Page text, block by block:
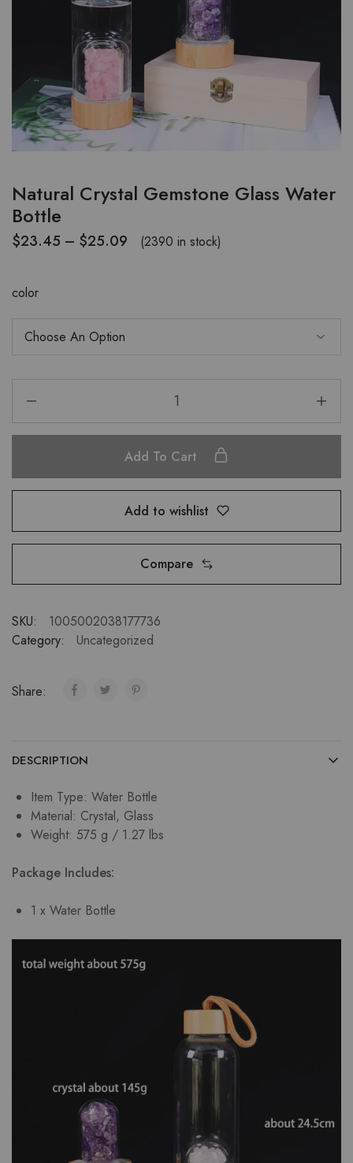
Natural Crystal Gemstone Glass Water
Bottle
$23.45 – $25.09 (2390 in stock)
color
Add To Cart
Add to wishlist
Compare
SKU:
1005002038177736
Category:
Uncategorized
Share:
DESCRIPTION
Item Type: Water Bottle
Material: Crystal, Glass
Weight: 575 g / 1.27 lbs
Package Includes:
1 x Water Bottle